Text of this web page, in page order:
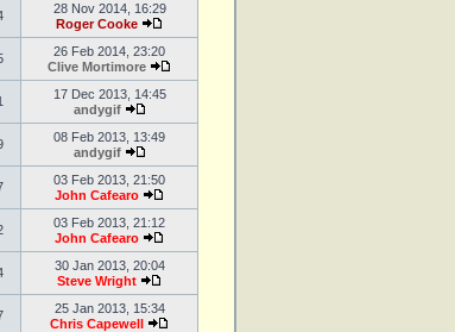
28 Nov 2014, 16:29
Roger Cooke
26 Feb 2014, 23:20
Clive Mortimore
17 Dec 2013, 14:45
andygif
08 Feb 2013, 13:49
andygif
03 Feb 2013, 21:50
John Cafearo
03 Feb 2013, 21:12
John Cafearo
30 Jan 2013, 20:04
Steve Wright
25 Jan 2013, 15:34
Chris Capewell